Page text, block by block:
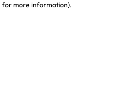
for more information).